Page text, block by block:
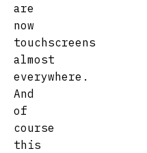
are
now
touchscreens
almost
everywhere.
And
of
course
this